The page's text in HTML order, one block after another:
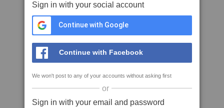
Sign in with your social account
Continue with Google
Continue with Facebook
We won't post to any of your accounts without asking first
or
Sign in with your email and password